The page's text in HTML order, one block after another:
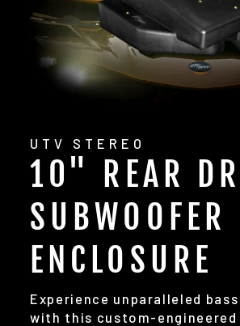
UTV STEREO
10" REAR
SUBWOOFER
ENCLOSURE
Experience unparalleled
with this custom-engineered